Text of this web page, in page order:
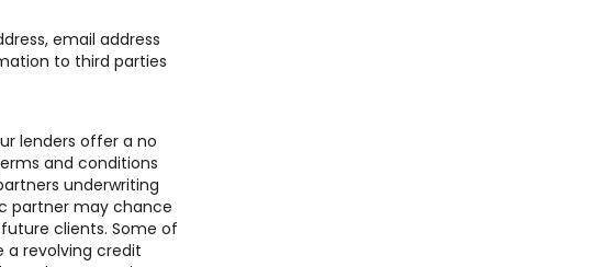
email address
to third parties
lenders offer a no
and conditions
underwriting
partner may chance
clients. Some of
a revolving credit